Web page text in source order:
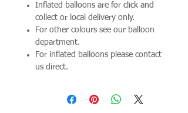
Inflated balloons are for click and
collect or local delivery only.
For other colours see our balloon
department.
For inflated balloons please contact
us direct.